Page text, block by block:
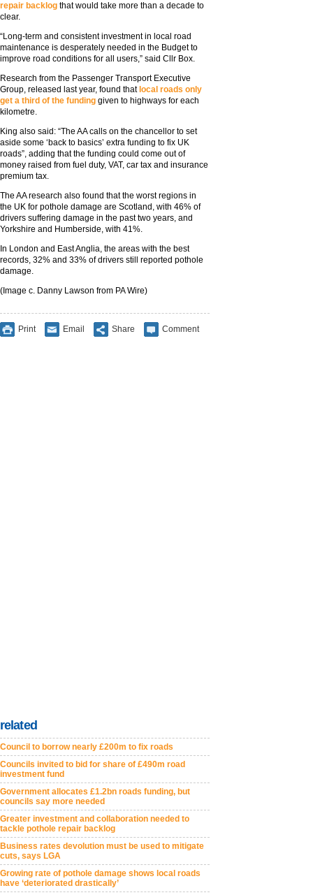
repair backlog that would take more than a decade to
clear.
“Long-term and consistent investment in local road
maintenance is desperately needed in the Budget to
improve road conditions for all users,” said Cllr Box.
Research from the Passenger Transport Executive
Group, released last year, found that local roads only
get a third of the funding given to highways for each
kilometre.
King also said: “The AA calls on the chancellor to set
aside some ‘back to basics’ extra funding to fix UK
roads”, adding that the funding could come out of
money raised from fuel duty, VAT, car tax and insurance
premium tax.
The AA research also found that the worst regions in
the UK for pothole damage are Scotland, with 46% of
drivers suffering damage in the past two years, and
Yorkshire and Humberside, with 41%.
In London and East Anglia, the areas with the best
records, 32% and 33% of drivers still reported pothole
damage.
(Image c. Danny Lawson from PA Wire)
Print Email Share Comment
related
Council to borrow nearly £200m to fix roads
Councils invited to bid for share of £490m road
investment fund
Government allocates £1.2bn roads funding, but
councils say more needed
Greater investment and collaboration needed to
tackle pothole repair backlog
Business rates devolution must be used to mitigate
cuts, says LGA
Growing rate of pothole damage shows local roads
have ‘deteriorated drastically’